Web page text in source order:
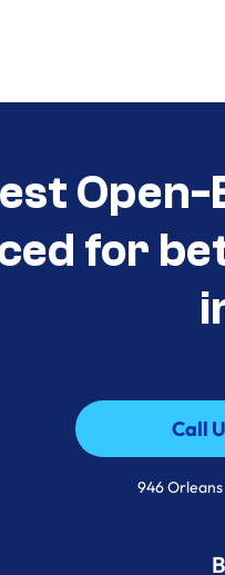
for
Call
Call
946